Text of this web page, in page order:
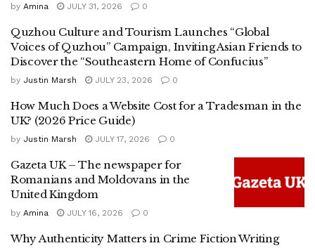
by Amina JULY 31, 2026 0
Quzhou Culture and Tourism Launches “Global
Voices of Quzhou” Campaign, Inviting Asian Friends to
Discover the “Southeastern Home of Confucius”
by Justin Marsh JULY 23, 2026 0
How Much Does a Website Cost for a Tradesman in the
UK? (2026 Price Guide)
by Justin Marsh JULY 17, 2026 0
Gazeta UK – The newspaper for
Romanians and Moldovans in the
United Kingdom
by Amina JULY 16, 2026 0
Why Authenticity Matters in Crime Fiction Writing